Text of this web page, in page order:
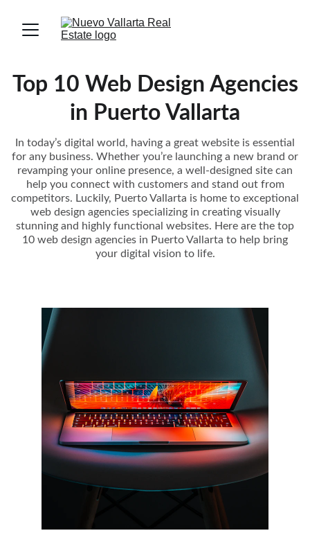
Top 10 Web Design Agencies
in Puerto Vallarta
In today’s digital world, having a great website is essential
for any business. Whether you’re launching a new brand or
revamping your online presence, a well-designed site can
help you connect with customers and stand out from
competitors. Luckily, Puerto Vallarta is home to exceptional
web design agencies specializing in creating visually
stunning and highly functional websites. Here are the top
10 web design agencies in Puerto Vallarta to help bring
your digital vision to life.